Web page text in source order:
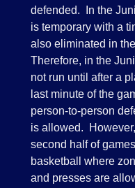
defended. In the
is temporary with a
also eliminated in
Therefore, in the
not run until after a
last minute of the
person-to-person
is allowed.
second half of
basketball where
and presses are